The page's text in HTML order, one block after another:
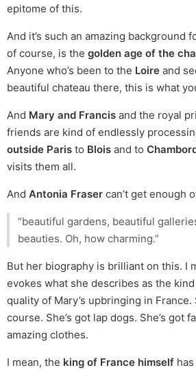
epitome of this.
And it’s such an amazing background
of course, is the golden age of the
Anyone who’s been to the Loire and
beautiful chateau there, this is what
And Mary and Francis and the royal
friends are kind of endlessly
outside Paris to Blois and to
visits them all.
And Antonia Fraser can’t get enough
“beautiful gardens, beautiful
beauties. Oh, how charming.”
But her biography is brilliant on this. I
evokes what she describes as the
quality of Mary’s upbringing in France.
course. She’s got lap dogs. She’s got
amazing clothes.
I mean, the king of France himself